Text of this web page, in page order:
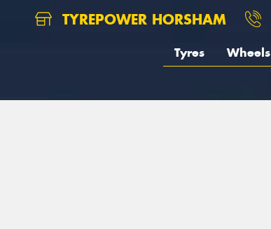
TYREPOWER HORSHAM
Tyres Wheels